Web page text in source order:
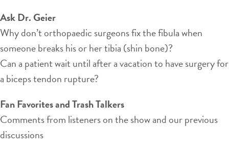
Ask Dr. Geier
Why don’t orthopaedic surgeons fix the fibula when
someone breaks his or her tibia (shin bone)?
Can a patient wait until after a vacation to have surgery for
a biceps tendon rupture?
Fan Favorites and Trash Talkers
Comments from listeners on the show and our previous
discussions